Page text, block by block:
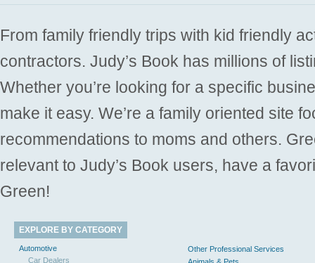
From family friendly trips with kid friendly
contractors. Judy’s Book has millions of
Whether you’re looking for a specific
make it easy. We’re a family oriented site
recommendations to moms and others.
relevant to Judy’s Book users, have a
Green!
EXPLORE BY CATEGORY
Automotive
Car Dealers
Other Professional Services